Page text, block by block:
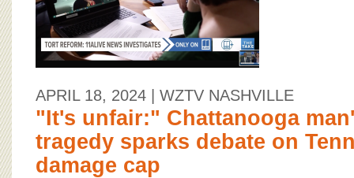
APRIL 18, 2024 | WZTV NASHVILLE
"It's unfair:" Chattanooga
tragedy sparks debate on
damage cap